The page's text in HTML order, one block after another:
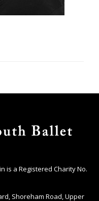
is a Registered Charity No.
Shoreham Road, Upper